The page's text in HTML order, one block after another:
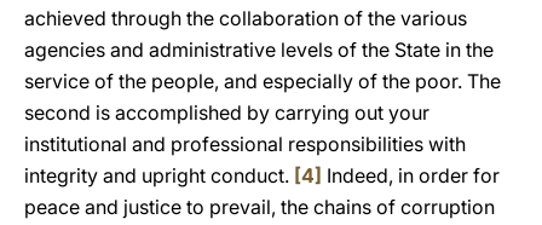
achieved through the collaboration of the various
agencies and administrative levels of the State in the
service of the people, and especially of the poor. The
second is accomplished by carrying out your
institutional and professional responsibilities with
integrity and upright conduct. [4] Indeed, in order for
peace and justice to prevail, the chains of corruption